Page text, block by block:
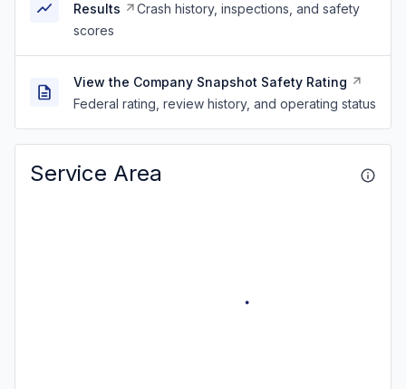
Results
Crash history, inspections, and safety
scores
View the Company Snapshot Safety Rating
Federal rating, review history, and operating status
Service Area